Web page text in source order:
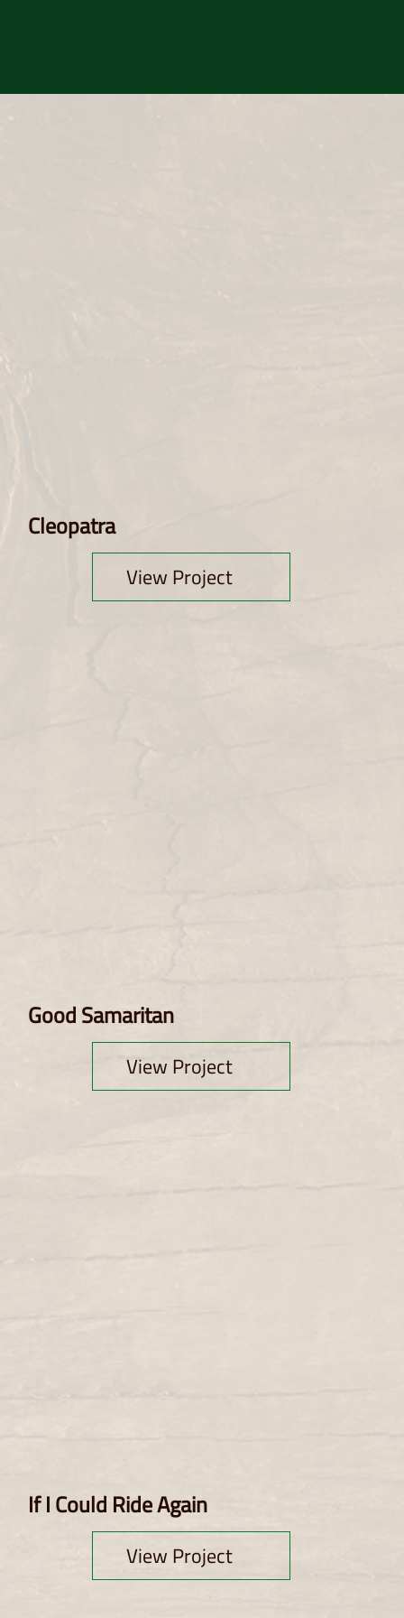
Cleopatra
View Project
Good Samaritan
View Project
If I Could Ride Again
View Project